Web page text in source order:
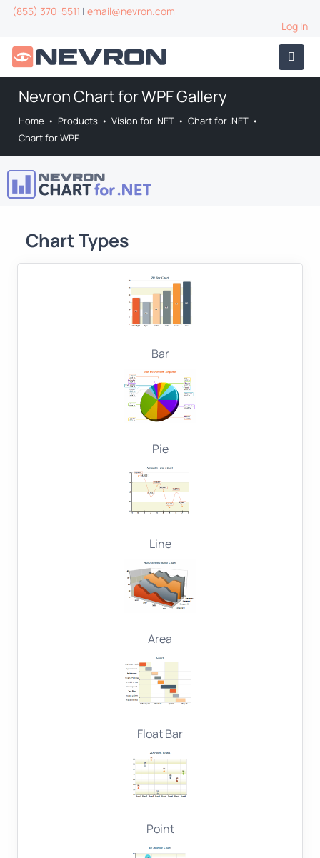
(855) 370-5511 | email@nevron.com
Log In
Nevron Chart for WPF Gallery
Home • Products • Vision for .NET • Chart for .NET •
Chart for WPF
Chart Types
Bar
Pie
Line
Area
Float Bar
Point